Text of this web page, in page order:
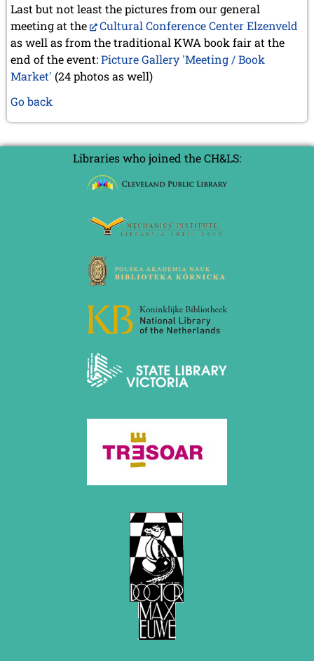
Last but not least the pictures from our general
meeting at the
Cultural Conference Center Elzenveld
as well as from the traditional KWA book fair at the
end of the event:Picture Gallery 'Meeting / Book
Market' (24 photos as well)
Go back
Libraries who joined the CH&LS: